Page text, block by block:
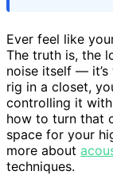
Ever feel like
The truth is, the
noise itself — it’s
rig in a closet,
controlling it
how to turn that
space for your
more about
techniques.